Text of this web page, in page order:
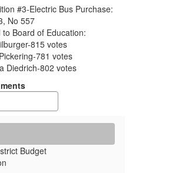
#3-Electric Bus Purchase:
No 557
to Board of Education:
815 votes
781 votes
Diedrich-802 votes
Budget